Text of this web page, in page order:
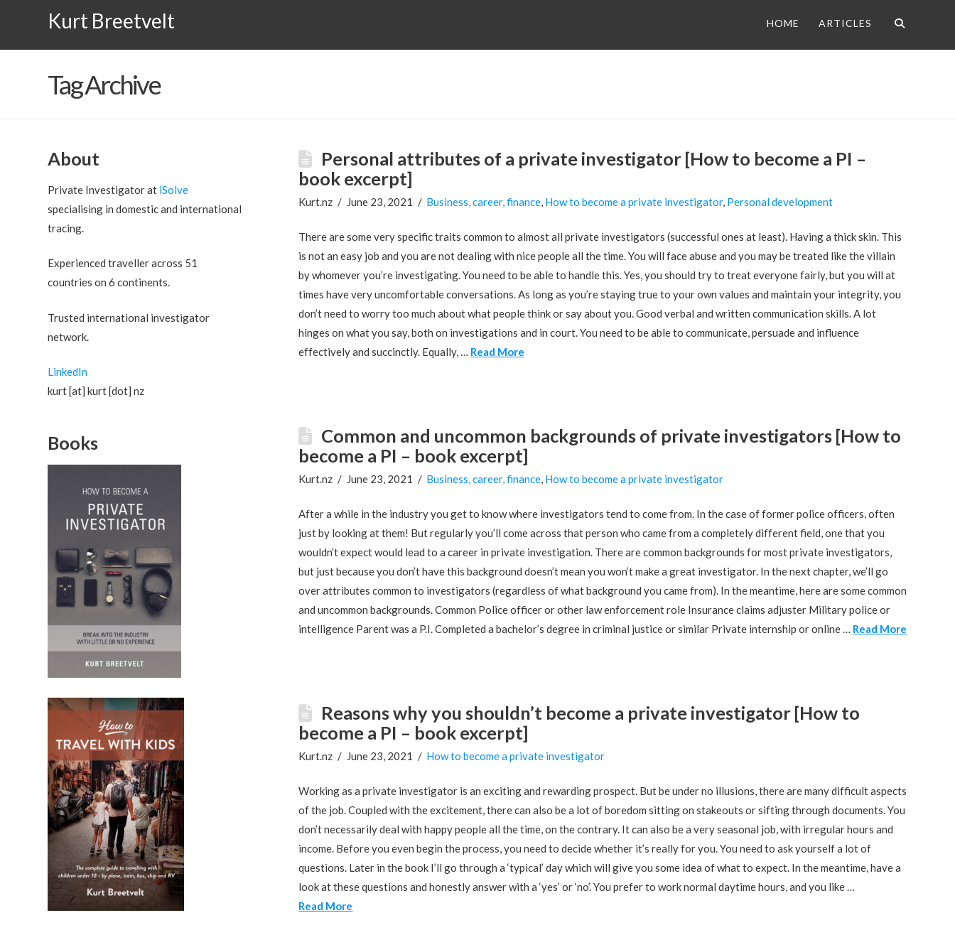
Kurt Breetvelt HOME ARTICLES
Tag Archive
Personal attributes of a private investigator [How to become a PI –
book excerpt]
Kurt.nz June 23, 2021 Business, career, finance, How to become a private investigator, Personal development
There are some very specific traits common to almost all private investigators (successful ones at least). Having a thick skin. This
is not an easy job and you are not dealing with nice people all the time. You will face abuse and you may be treated like the villain
by whomever you’re investigating. You need to be able to handle this. Yes, you should try to treat everyone fairly, but you will at
times have very uncomfortable conversations. As long as you’re staying true to your own values and maintain your integrity, you
don’t need to worry too much about what people think or say about you. Good verbal and written communication skills. A lot
hinges on what you say, both on investigations and in court. You need to be able to communicate, persuade and influence
effectively and succinctly. Equally, … Read More
Common and uncommon backgrounds of private investigators [How to
become a PI – book excerpt]
Kurt.nz June 23, 2021 Business, career, finance, How to become a private investigator
After a while in the industry you get to know where investigators tend to come from. In the case of former police officers, often
just by looking at them! But regularly you’ll come across that person who came from a completely different field, one that you
wouldn’t expect would lead to a career in private investigation. There are common backgrounds for most private investigators,
but just because you don’t have this background doesn’t mean you won’t make a great investigator. In the next chapter, we’ll go
over attributes common to investigators (regardless of what background you came from). In the meantime, here are some common
and uncommon backgrounds. Common Police officer or other law enforcement role Insurance claims adjuster Military police or
intelligence Parent was a P.I. Completed a bachelor’s degree in criminal justice or similar Private internship or online … Read More
Reasons why you shouldn’t become a private investigator [How to
become a PI – book excerpt]
Kurt.nz June 23, 2021 How to become a private investigator
Working as a private investigator is an exciting and rewarding prospect. But be under no illusions, there are many difficult aspects
of the job. Coupled with the excitement, there can also be a lot of boredom sitting on stakeouts or sifting through documents. You
don’t necessarily deal with happy people all the time, on the contrary. It can also be a very seasonal job, with irregular hours and
income. Before you even begin the process, you need to decide whether it’s really for you. You need to ask yourself a lot of
questions. Later in the book I’ll go through a ‘typical’ day which will give you some idea of what to expect. In the meantime, have a
look at these questions and honestly answer with a ‘yes’ or ‘no’. You prefer to work normal daytime hours, and you like …
Read More
About
Private Investigator at iSolve
specialising in domestic and international
tracing.
Experienced traveller across 51
countries on 6 continents.
Trusted international investigator
network.
LinkedIn
kurt [at] kurt [dot] nz
Books